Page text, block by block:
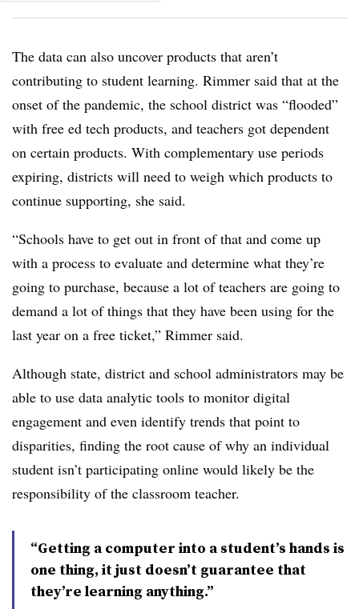
The data can also uncover products that aren’t
contributing to student learning. Rimmer said that at the
onset of the pandemic, the school district was “flooded”
with free ed tech products, and teachers got dependent
on certain products. With complementary use periods
expiring, districts will need to weigh which products to
continue supporting, she said.
“Schools have to get out in front of that and come up
with a process to evaluate and determine what they’re
going to purchase, because a lot of teachers are going to
demand a lot of things that they have been using for the
last year on a free ticket,” Rimmer said.
Although state, district and school administrators may be
able to use data analytic tools to monitor digital
engagement and even identify trends that point to
disparities, finding the root cause of why an individual
student isn’t participating online would likely be the
responsibility of the classroom teacher.
“Getting a computer into a student’s hands is
one thing, it just doesn’t guarantee that
they’re learning anything.”